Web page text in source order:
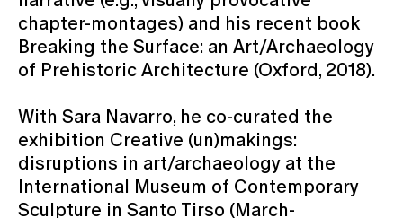
chapter-montages) and his recent book
Breaking the Surface: an Art/Archaeology
of Prehistoric Architecture (Oxford, 2018).
With Sara Navarro, he co-curated the
exhibition Creative (un)makings:
disruptions in art/archaeology at the
International Museum of Contemporary
Sculpture in Santo Tirso (March-